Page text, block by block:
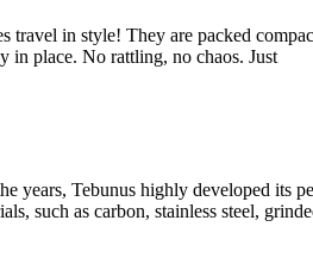
in style! They are packed
in place. No rattling, no chaos. Just
Tebunus highly developed its
such as carbon, stainless steel,